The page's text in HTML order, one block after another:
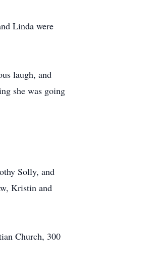
Linda were
laugh, and
she was going
Solly, and
Kristin and
Church, 300